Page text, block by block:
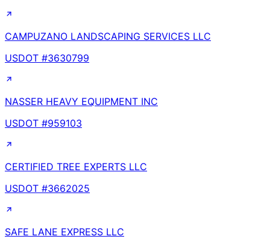
CAMPUZANO LANDSCAPING SERVICES LLC
USDOT #3630799
NASSER HEAVY EQUIPMENT INC
USDOT #959103
CERTIFIED TREE EXPERTS LLC
USDOT #3662025
SAFE LANE EXPRESS LLC